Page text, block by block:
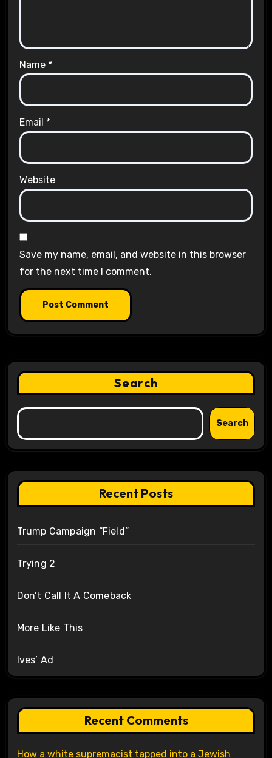
Name *
Email *
Website
Save my name, email, and website in this browser
for the next time I comment.
Search
Search
Recent Posts
Trump Campaign “Field”
Trying 2
Don’t Call It A Comeback
More Like This
Ives’ Ad
Recent Comments
How a white supremacist tapped into a Jewish